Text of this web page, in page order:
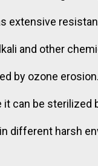
extensive
and other
by ozone
it can be sterilized
different harsh